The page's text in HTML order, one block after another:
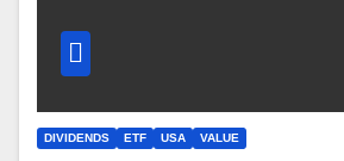
DIVIDENDS ETF USA VALUE